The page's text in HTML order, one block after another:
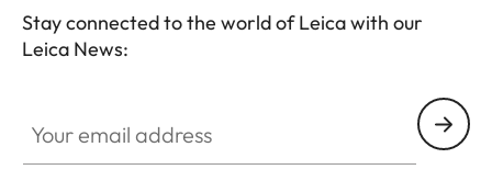
Stay connected to the world of Leica with our
Leica News: